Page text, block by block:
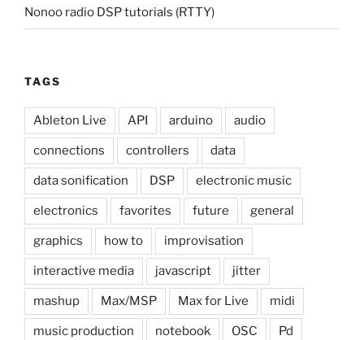
Nonoo radio DSP tutorials (RTTY)
TAGS
Ableton Live API arduino audio
connections controllers data
data sonification DSP electronic music
electronics favorites future general
graphics how to improvisation
interactive media javascript jitter
mashup Max/MSP Max for Live midi
music production notebook OSC Pd